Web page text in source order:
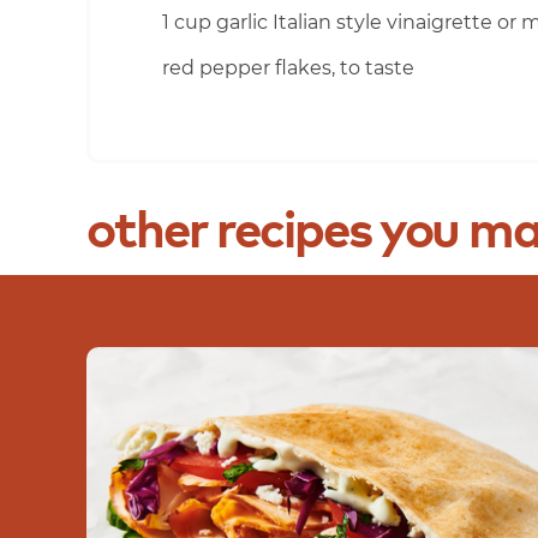
1 cup garlic Italian style vinaigrette or
red pepper flakes, to taste
otherrecipesyou